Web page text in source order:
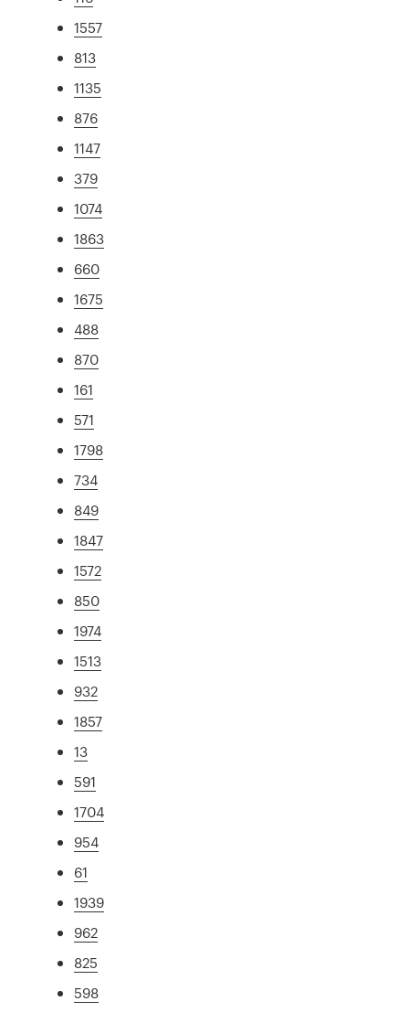
1557
813
1135
876
1147
379
1074
1863
660
1675
488
870
161
571
1798
734
849
1847
1572
850
1974
1513
932
1857
13
591
1704
954
61
1939
962
825
598